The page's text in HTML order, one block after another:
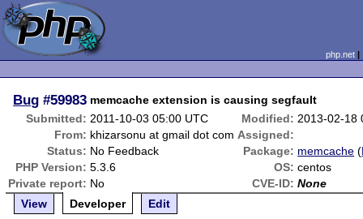
php.net
Bug #59983 memcache extension is causing segfault
Submitted: 2011-10-03 05:00 UTC Modified: 2013-02-18
From: khizarsonu at gmail dot com Assigned:
Status: No Feedback Package: memcache (
PHP Version: 5.3.6 OS: centos
Private report: No CVE-ID: None
View
Developer Edit